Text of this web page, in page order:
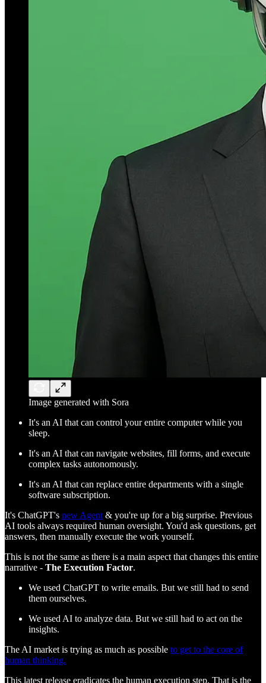
Image generated with Sora
It's an AI that can control your entire computer while you
sleep.
It's an AI that can navigate websites, fill forms, and execute
complex tasks autonomously.
It's an AI that can replace entire departments with a single
software subscription.
It's ChatGPT's new Agent & you're up for a big surprise. Previous
AI tools always required human oversight. You'd ask questions, get
answers, then manually execute the work yourself.
This is not the same as there is a main aspect that changes this entire
narrative - The Execution Factor.
We used ChatGPT to write emails. But we still had to send
them ourselves.
We used AI to analyze data. But we still had to act on the
insights.
The AI market is trying as much as possible to get to the core of
human thinking.
This latest release eradicates the human execution step. That is the